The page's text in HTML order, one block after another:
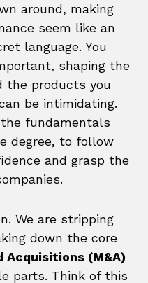
around, making
seem like an
language. You
shaping the
the products you
be intimidating.
fundamentals
degree, to follow
and grasp the
We are stripping
down the core
Acquisitions (M&A)
parts. Think of this